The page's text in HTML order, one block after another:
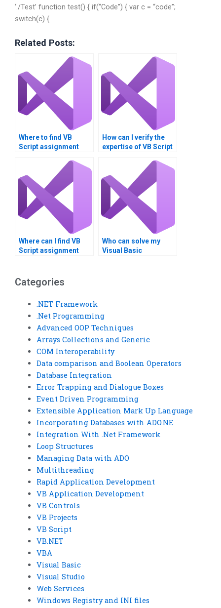
‘./Test’ function test() { if(“Code”) { var c = “code”;
switch(c) {
Related Posts:
Where to find VB
Script assignment
How can I verify the
expertise of VB Script
Where can I find VB
Script assignment
Who can solve my
Visual Basic
Categories
.NET Framework
.Net Programming
Advanced OOP Techniques
Arrays Collections and Generic
COM Interoperability
Data comparison and Boolean Operators
Database Integration
Error Trapping and Dialogue Boxes
Event Driven Programming
Extensible Application Mark Up Language
Incorporating Databases with ADO.NE
Integration With .Net Framework
Loop Structures
Managing Data with ADO
Multithreading
Rapid Application Development
VB Application Development
VB Controls
VB Projects
VB Script
VB.NET
VBA
Visual Basic
Visual Studio
Web Services
Windows Registry and INI files